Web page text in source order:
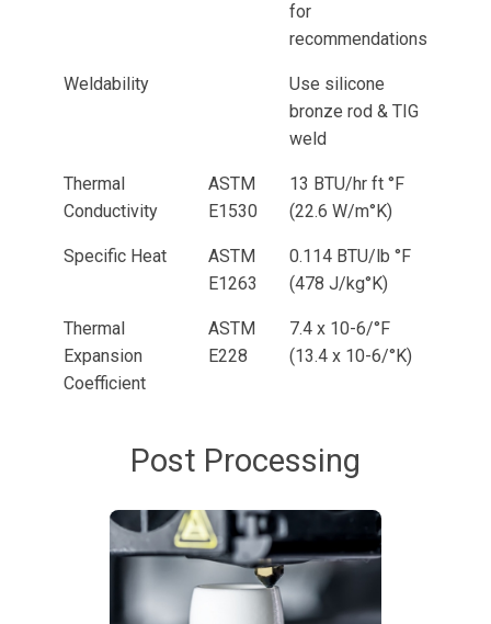
for
recommendations
Weldability
Use silicone
bronze rod & TIG
weld
Thermal
Conductivity
ASTM
E1530
13 BTU/hr ft °F
(22.6 W/m°K)
Specific Heat
ASTM
E1263
0.114 BTU/lb °F
(478 J/kg°K)
Thermal
Expansion
Coefficient
ASTM
E228
7.4 x 10-6/°F
(13.4 x 10-6/°K)
Post Processing